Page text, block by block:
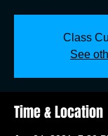
Class
See
Time & Location